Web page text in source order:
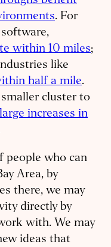
. For
within 10 miles;
like
half a mile.
cluster to
increases in
people who can
Area, by
there, we may
directly by
with. We may
ideas that